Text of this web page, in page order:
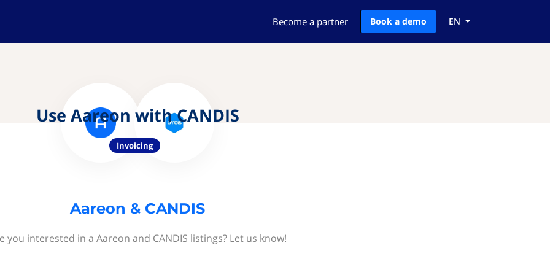
Become a partner Book a demo EN
Use Aareon with CANDIS
Invoicing
Aareon & CANDIS
you interested in a Aareon and CANDIS listings? Let us know!